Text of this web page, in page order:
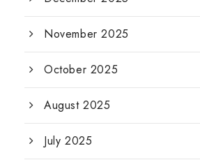
November 2025
October 2025
August 2025
July 2025